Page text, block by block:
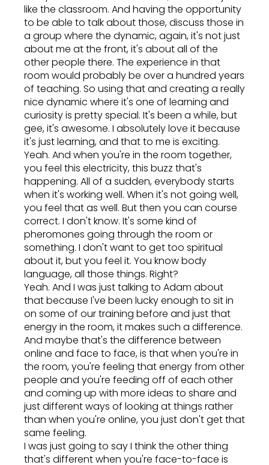
like the classroom. And having the opportunity
to be able to talk about those, discuss those in
a group where the dynamic, again, it's not just
about me at the front, it's about all of the
other people there. The experience in that
room would probably be over a hundred years
of teaching. So using that and creating a really
nice dynamic where it's one of learning and
curiosity is pretty special. It's been a while, but
gee, it's awesome. I absolutely love it because
it's just learning, and that to me is exciting.
Yeah. And when you're in the room together,
you feel this electricity, this buzz that's
happening. All of a sudden, everybody starts
when it's working well. When it's not going well,
you feel that as well. But then you can course
correct. I don't know. It's some kind of
pheromones going through the room or
something. I don't want to get too spiritual
about it, but you feel it. You know body
language, all those things. Right?
Yeah. And I was just talking to Adam about
that because I've been lucky enough to sit in
on some of our training before and just that
energy in the room, it makes such a difference.
And maybe that's the difference between
online and face to face, is that when you're in
the room, you're feeling that energy from other
people and you're feeding off of each other
and coming up with more ideas to share and
just different ways of looking at things rather
than when you're online, you just don't get that
same feeling.
I was just going to say I think the other thing
that's different when you're face-to-face is